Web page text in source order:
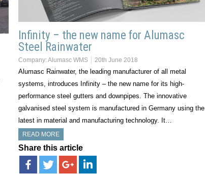
Infinity – the new name for Alumasc
Steel Rainwater
Company:Alumasc WMS 20th June 2018
Alumasc Rainwater, the leading manufacturer of all metal
systems, introduces Infinity – the new name for its high-
performance steel gutters and downpipes. The innovative
galvanised steel system is manufactured in Germany using the
latest in material and manufacturing technology. It…
READ MORE
Share this article